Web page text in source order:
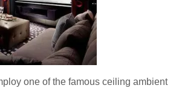
one of the famous ceiling ambient